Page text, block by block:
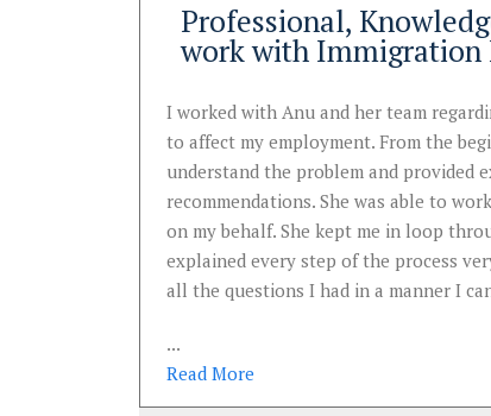
Professional,
work with Immigration
I worked with Anu and her team
to affect my employment. From the
understand the problem and provided
recommendations. She was able to
on my behalf. She kept me in loop
explained every step of the process
all the questions I had in a manner I
...
Read More